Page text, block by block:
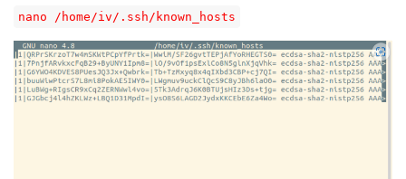
nano /home/iv/.ssh/known_hosts